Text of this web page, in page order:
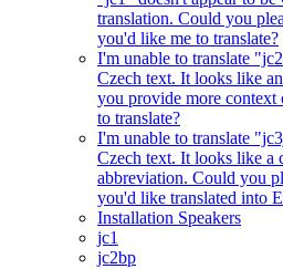
translation. Could you
you'd like me to translate?
I'm unable to translate
Czech text. It looks like
you provide more
to translate?
I'm unable to translate
Czech text. It looks like a
abbreviation. Could you
you'd like translated into
Installation Speakers
jc1
jc2bp